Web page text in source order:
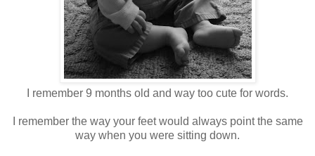
I remember 9 months old and way too cute for words.
I remember the way your feet would always point the same
way when you were sitting down.